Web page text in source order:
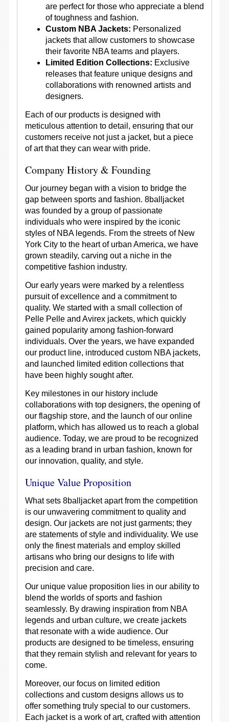
are perfect for those who appreciate a blend
of toughness and fashion.
Custom NBA Jackets: Personalized
jackets that allow customers to showcase
their favorite NBA teams and players.
Limited Edition Collections: Exclusive
releases that feature unique designs and
collaborations with renowned artists and
designers.
Each of our products is designed with
meticulous attention to detail, ensuring that our
customers receive not just a jacket, but a piece
of art that they can wear with pride.
Company History & Founding
Our journey began with a vision to bridge the
gap between sports and fashion. 8balljacket
was founded by a group of passionate
individuals who were inspired by the iconic
styles of NBA legends. From the streets of New
York City to the heart of urban America, we have
grown steadily, carving out a niche in the
competitive fashion industry.
Our early years were marked by a relentless
pursuit of excellence and a commitment to
quality. We started with a small collection of
Pelle Pelle and Avirex jackets, which quickly
gained popularity among fashion-forward
individuals. Over the years, we have expanded
our product line, introduced custom NBA jackets,
and launched limited edition collections that
have been highly sought after.
Key milestones in our history include
collaborations with top designers, the opening of
our flagship store, and the launch of our online
platform, which has allowed us to reach a global
audience. Today, we are proud to be recognized
as a leading brand in urban fashion, known for
our innovation, quality, and style.
Unique Value Proposition
What sets 8balljacket apart from the competition
is our unwavering commitment to quality and
design. Our jackets are not just garments; they
are statements of style and individuality. We use
only the finest materials and employ skilled
artisans who bring our designs to life with
precision and care.
Our unique value proposition lies in our ability to
blend the worlds of sports and fashion
seamlessly. By drawing inspiration from NBA
legends and urban culture, we create jackets
that resonate with a wide audience. Our
products are designed to be timeless, ensuring
that they remain stylish and relevant for years to
come.
Moreover, our focus on limited edition
collections and custom designs allows us to
offer something truly special to our customers.
Each jacket is a work of art, crafted with attention